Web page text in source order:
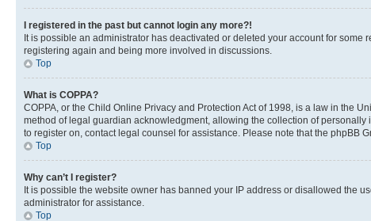
I registered in the past but cannot login any more?!
It is possible an administrator has deactivated or deleted your account for
registering again and being more involved in discussions.
Top
What is COPPA?
COPPA, or the Child Online Privacy and Protection Act of 1998, is a law in the
method of legal guardian acknowledgment, allowing the collection of
to register on, contact legal counsel for assistance. Please note that the phpBB
Top
Why can’t I register?
It is possible the website owner has banned your IP address or disallowed the
administrator for assistance.
Top